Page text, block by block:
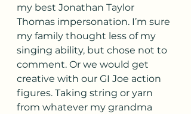
my best Jonathan Taylor
Thomas impersonation. I’m sure
my family thought less of my
singing ability, but chose not to
comment. Or we would get
creative with our GI Joe action
figures. Taking string or yarn
from whatever my grandma